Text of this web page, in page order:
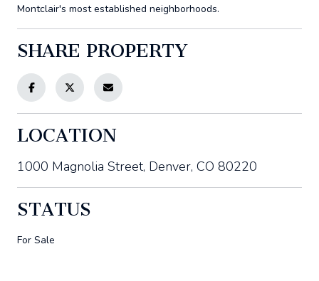
Montclair's most established neighborhoods.
SHARE PROPERTY
LOCATION
1000 Magnolia Street, Denver, CO 80220
STATUS
For Sale